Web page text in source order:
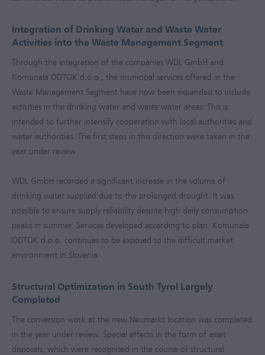
Integration of Drinking Water and Waste Water
Activities into the Waste Management Segment
Through the integration of the companies WDL GmbH and
Komunala ODTOK d.o.o., the municipal services offered in the
Waste Management Segment have now been expanded to include
activities in the drinking water and waste water areas. This is
intended to further intensify cooperation with local authorities and
water authorities. The first steps in this direction were taken in the
year under review.
WDL GmbH recorded a significant increase in the volume of
drinking water supplied due to the prolonged drought. It was
possible to ensure supply reliability despite high daily consumption
peaks in summer. Services developed according to plan. Komunala
ODTOK d.o.o. continues to be exposed to the difficult market
environment in Slovenia.
Structural Optimization in South Tyrol Largely
Completed
The conversion work at the new Neumarkt location was completed
in the year under review. Special effects in the form of asset
disposals, which were recognised in the course of structural